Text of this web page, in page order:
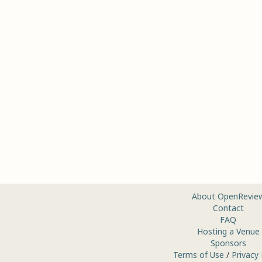
About
Contact
FAQ
Hosting a Venue
Sponsors
Terms of Use / Privacy